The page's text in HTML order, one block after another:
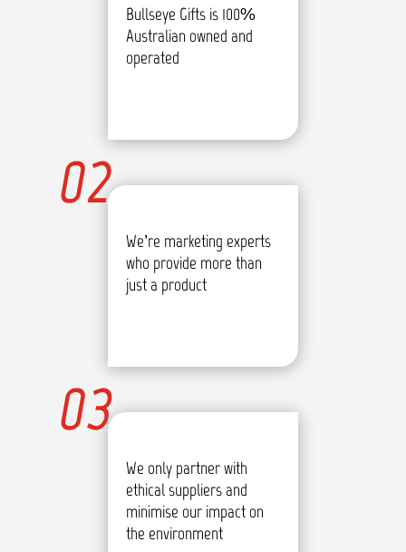
Bullseye Gifts is 100%
Australian owned and
operated
We’re marketing experts
who provide more than
just a product
02
We only partner with
ethical suppliers and
minimise our impact on
the environment
03